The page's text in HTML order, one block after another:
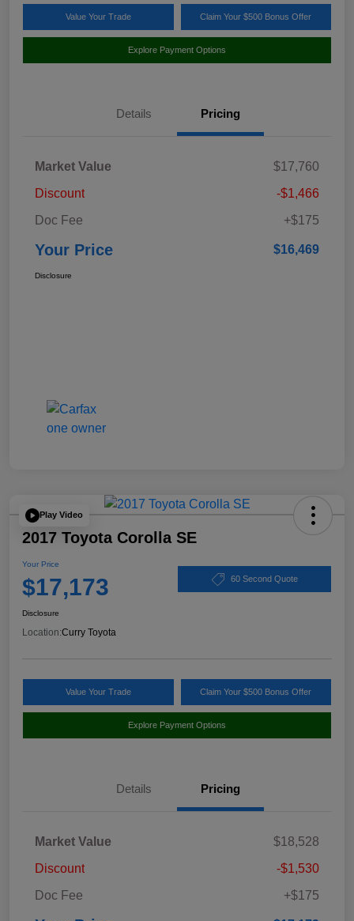
Value Your Trade Claim Your $500 Bonus Offer
Explore Payment Options
Details Pricing
Market Value
$17,760
Discount
-$1,466
Doc Fee
+$175
Your Price $16,469
Disclosure
Play Video
2017 Toyota Corolla SE
Your Price
$17,173 60 Second Quote
Disclosure
Location:Curry Toyota
Value Your Trade Claim Your $500 Bonus Offer
Explore Payment Options
Details Pricing
Market Value
$18,528
Discount
-$1,530
Doc Fee
+$175